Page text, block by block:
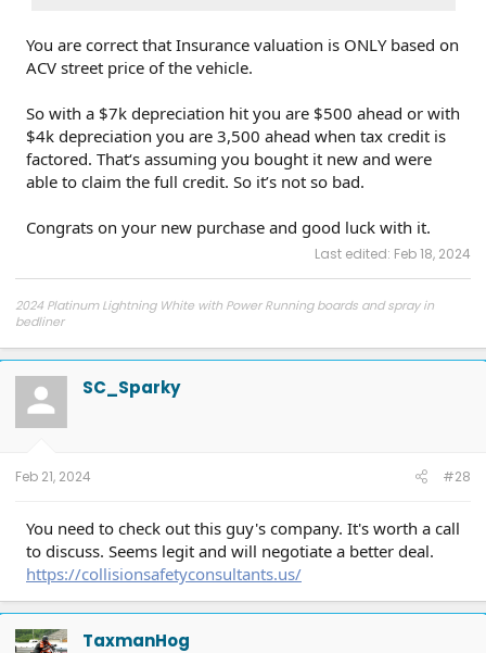
You are correct that Insurance valuation is ONLY based on
ACV street price of the vehicle.
So with a $7k depreciation hit you are $500 ahead or with
$4k depreciation you are 3,500 ahead when tax credit is
factored. That‘s assuming you bought it new and were
able to claim the full credit. So it’s not so bad.
Congrats on your new purchase and good luck with it.
Last edited: Feb 18, 2024
2024 Platinum Lightning White with Power Running boards and spray in
bedliner
2026 Tesla Model Y Premium RWD GraySOLD
SC_Sparky
Feb 21, 2024 #28
You need to check out this guy's company. It's worth a call
to discuss. Seems legit and will negotiate a better deal.
https://collisionsafetyconsultants.us/
TaxmanHog